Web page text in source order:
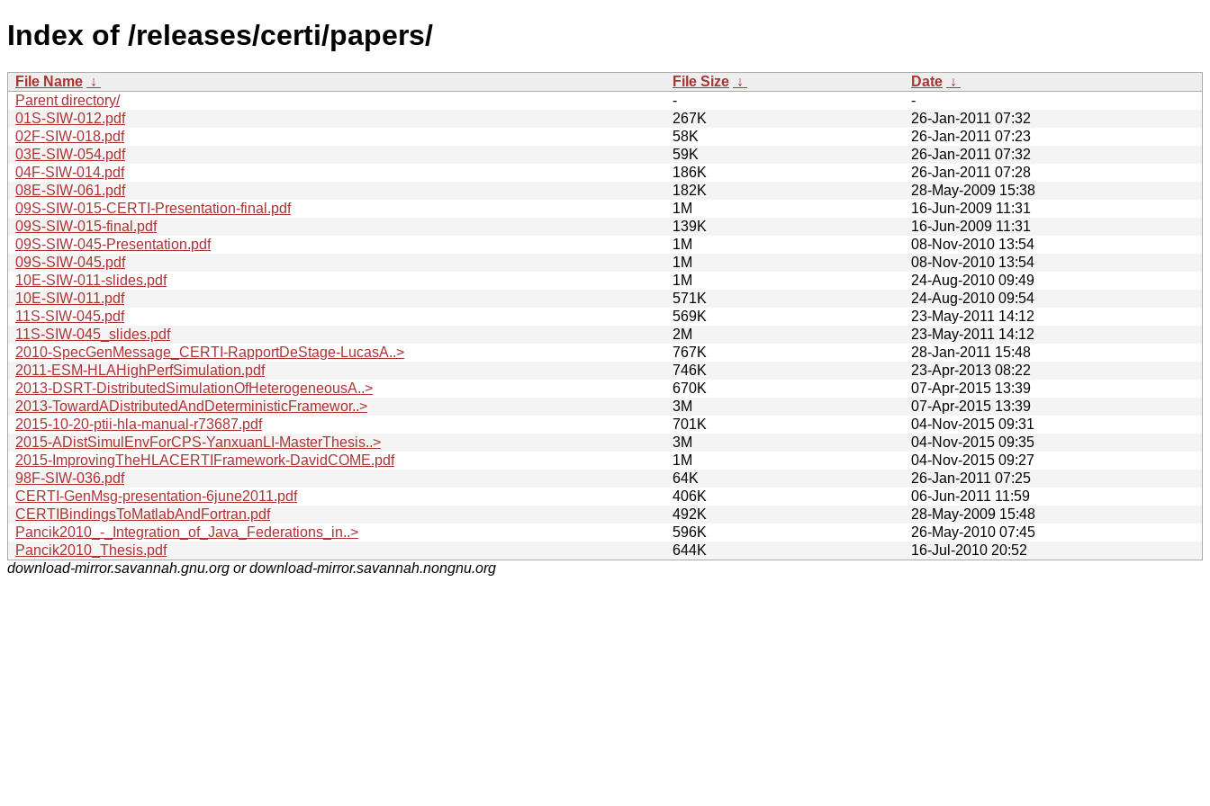
Index of /releases/certi/papers/
File Name ↓ File Size ↓ Date ↓
Parent directory/
-
-
01S-SIW-012.pdf
267K
26-Jan-2011 07:32
02F-SIW-018.pdf
58K
26-Jan-2011 07:23
03E-SIW-054.pdf
59K
26-Jan-2011 07:32
04F-SIW-014.pdf
186K
26-Jan-2011 07:28
08E-SIW-061.pdf
182K
28-May-2009 15:38
09S-SIW-015-CERTI-Presentation-final.pdf
1M
16-Jun-2009 11:31
09S-SIW-015-final.pdf
139K
16-Jun-2009 11:31
09S-SIW-045-Presentation.pdf
1M
08-Nov-2010 13:54
09S-SIW-045.pdf
1M
08-Nov-2010 13:54
10E-SIW-011-slides.pdf
1M
24-Aug-2010 09:49
10E-SIW-011.pdf
571K
24-Aug-2010 09:54
11S-SIW-045.pdf
569K
23-May-2011 14:12
11S-SIW-045_slides.pdf
2M
23-May-2011 14:12
2010-SpecGenMessage_CERTI-RapportDeStage-LucasA..>
767K
28-Jan-2011 15:48
2011-ESM-HLAHighPerfSimulation.pdf
746K
23-Apr-2013 08:22
2013-DSRT-DistributedSimulationOfHeterogeneousA..>
670K
07-Apr-2015 13:39
2013-TowardADistributedAndDeterministicFramewor..>
3M
07-Apr-2015 13:39
2015-10-20-ptii-hla-manual-r73687.pdf
701K
04-Nov-2015 09:31
2015-ADistSimulEnvForCPS-YanxuanLI-MasterThesis..>
3M
04-Nov-2015 09:35
2015-ImprovingTheHLACERTIFramework-DavidCOME.pdf
1M
04-Nov-2015 09:27
98F-SIW-036.pdf
64K
26-Jan-2011 07:25
CERTI-GenMsg-presentation-6june2011.pdf
406K
06-Jun-2011 11:59
CERTIBindingsToMatlabAndFortran.pdf
492K
28-May-2009 15:48
Pancik2010_-_Integration_of_Java_Federations_in..>
596K
26-May-2010 07:45
Pancik2010_Thesis.pdf
644K
16-Jul-2010 20:52
download-mirror.savannah.gnu.org or download-mirror.savannah.nongnu.org